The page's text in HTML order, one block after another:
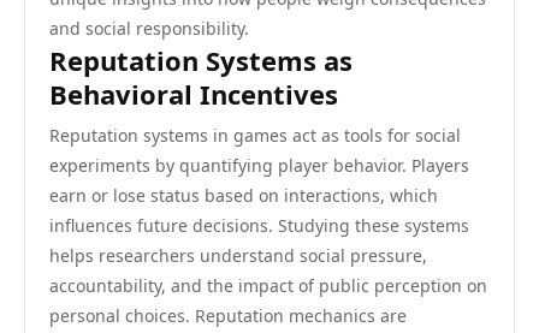
and social responsibility.
Reputation Systems as
Behavioral Incentives
Reputation systems in games act as tools for social
experiments by quantifying player behavior. Players
earn or lose status based on interactions, which
influences future decisions. Studying these systems
helps researchers understand social pressure,
accountability, and the impact of public perception on
personal choices. Reputation mechanics are